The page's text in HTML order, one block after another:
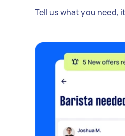
Tell us what you need,